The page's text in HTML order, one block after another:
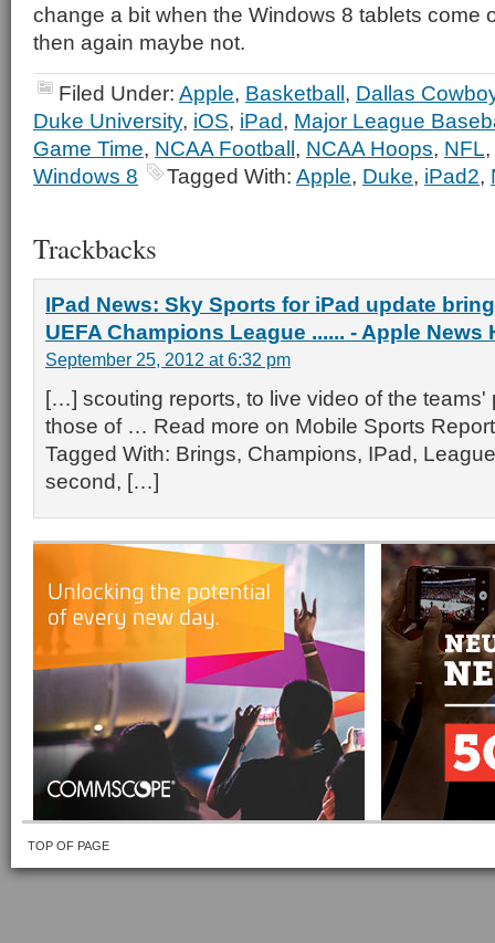
change a bit when the Windows 8 tablets come
then again maybe not.
Filed Under: Apple, Basketball, Dallas
Duke University, iOS, iPad, Major League
Game Time, NCAA Football, NCAA Hoops, NFL,
Windows 8
Tagged With: Apple, Duke, iPad2,
Trackbacks
IPad News: Sky Sports for iPad update
UEFA Champions League ...... - Apple News
September 25, 2012 at 6:32 pm
[…] scouting reports, to live video of the teams'
those of … Read more on Mobile Sports
Tagged With: Brings, Champions, IPad,
second, […]
TOP OF PAGE